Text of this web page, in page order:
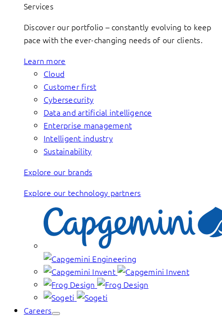
Services
Discover our portfolio – constantly evolving to keep
pace with the ever-changing needs of our clients.
Learn more
Cloud
Customer first
Cybersecurity
Data and artificial intelligence
Enterprise management
Intelligent industry
Sustainability
Explore our brands
Explore our technology partners
Careers